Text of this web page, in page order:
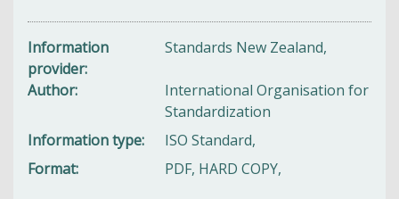
Information
provider
Standards New Zealand,
Author
International Organisation for
Standardization
Information type
ISO Standard,
Format
PDF, HARD COPY,